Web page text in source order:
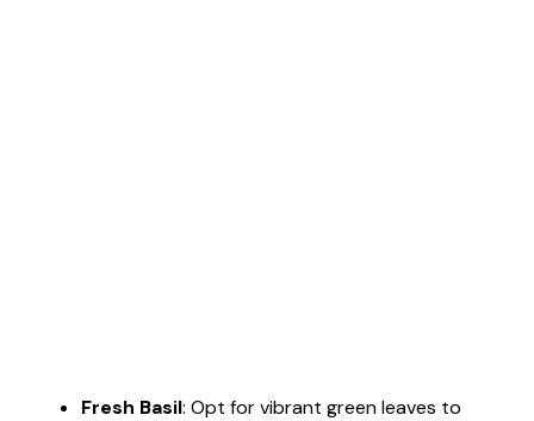
Fresh Basil: Opt for vibrant green leaves to